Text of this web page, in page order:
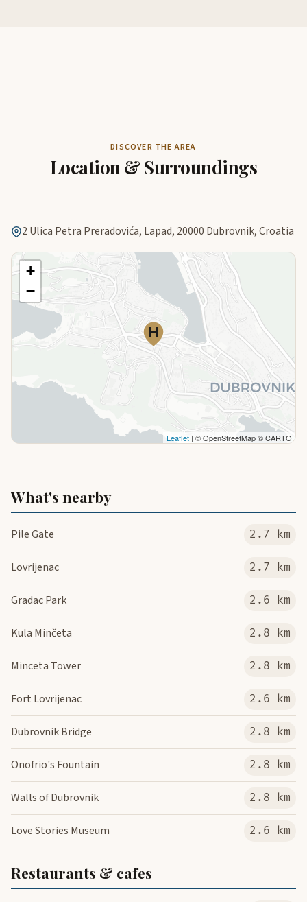
DISCOVER THE AREA
Location & Surroundings
2 Ulica Petra Preradovića, Lapad, 20000 Dubrovnik, Croatia
+
−
Leaflet | © OpenStreetMap © CARTO
What's nearby
Pile Gate 2.7 km
Lovrijenac 2.7 km
Gradac Park 2.6 km
Kula Minčeta 2.8 km
Minceta Tower 2.8 km
Fort Lovrijenac 2.6 km
Dubrovnik Bridge 2.8 km
Onofrio's Fountain 2.8 km
Walls of Dubrovnik 2.8 km
Love Stories Museum 2.6 km
Restaurants & cafes